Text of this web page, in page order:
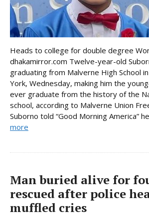
Heads to college for double degree
dhakamirror.com Twelve-year-old
graduating from Malverne High School
York, Wednesday, making him the
ever graduate from the history of the
school, according to Malverne Union
Suborno told “Good Morning America”
more
Man buried alive for
rescued after police
muffled cries